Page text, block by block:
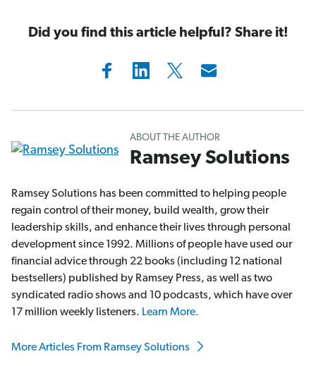
Did you find this article helpful? Share it!
ABOUT THE AUTHOR
Ramsey Solutions
Ramsey Solutions has been committed to helping people
regain control of their money, build wealth, grow their
leadership skills, and enhance their lives through personal
development since 1992. Millions of people have used our
financial advice through 22 books (including 12 national
bestsellers) published by Ramsey Press, as well as two
syndicated radio shows and 10 podcasts, which have over
17 million weekly listeners. Learn More.
More Articles From Ramsey Solutions